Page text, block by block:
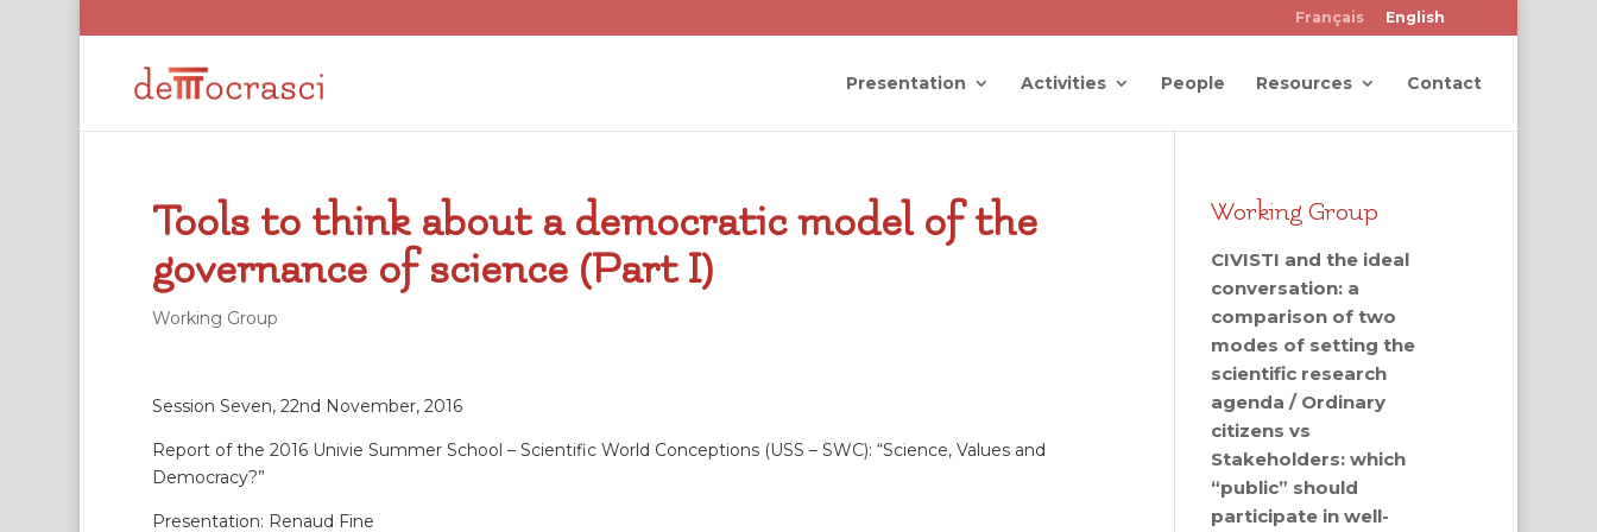
Français English
Presentation Activities People Resources Contact
Tools to think about a democratic model of the
governance of science (Part I)
Working Group
Session Seven, 22nd November, 2016
Report of the 2016 Univie Summer School – Scientific World Conceptions (USS – SWC): “Science, Values and
Democracy?”
Presentation: Renaud Fine
Working Group
CIVISTI and the ideal
conversation: a
comparison of two
modes of setting the
scientific research
agenda / Ordinary
citizens vs
Stakeholders: which
“public” should
participate in well-